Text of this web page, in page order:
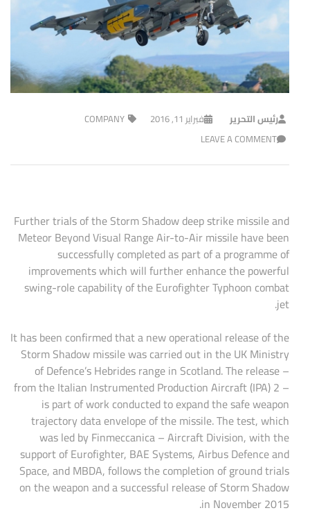
رئيس التحرير فبراير 11, 2016
COMPANY
LEAVE A COMMENT
Further trials of the Storm Shadow deep strike missile and
Meteor Beyond Visual Range Air-to-Air missile have been
successfully completed as part of a programme of
improvements which will further enhance the powerful
swing-role capability of the Eurofighter Typhoon combat
jet.
It has been confirmed that a new operational release of the
Storm Shadow missile was carried out in the UK Ministry
of Defence’s Hebrides range in Scotland. The release –
from the Italian Instrumented Production Aircraft (IPA) 2 –
is part of work conducted to expand the safe weapon
trajectory data envelope of the missile. The test, which
was led by Finmeccanica – Aircraft Division, with the
support of Eurofighter, BAE Systems, Airbus Defence and
Space, and MBDA, follows the completion of ground trials
on the weapon and a successful release of Storm Shadow
in November 2015.